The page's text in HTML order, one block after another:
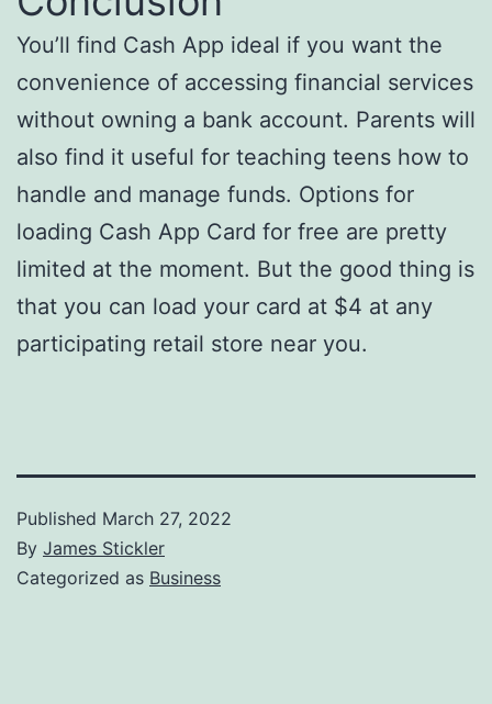
You’ll find Cash App ideal if you want the
convenience of accessing financial services
without owning a bank account. Parents will
also find it useful for teaching teens how to
handle and manage funds. Options for
loading Cash App Card for free are pretty
limited at the moment. But the good thing is
that you can load your card at $4 at any
participating retail store near you.
Published March 27, 2022
By James Stickler
Categorized as Business